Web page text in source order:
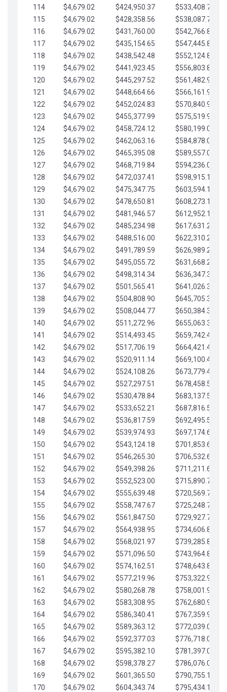
114
$4,679.02 $424,950.37
$533,408.76
115
$4,679.02 $428,358.56
$538,087.79
116
$4,679.02 $431,760.00
$542,766.81
117
$4,679.02 $435,154.65
$547,445.84
118
$4,679.02 $438,542.48
$552,124.86
119
$4,679.02 $441,923.45
$556,803.88
120
$4,679.02 $445,297.52
$561,482.91
121
$4,679.02 $448,664.66
$566,161.93
122
$4,679.02 $452,024.83
$570,840.96
123
$4,679.02 $455,377.99
$575,519.98
124
$4,679.02 $458,724.12
$580,199.01
125
$4,679.02 $462,063.16
$584,878.03
126
$4,679.02 $465,395.08
$589,557.05
127
$4,679.02 $468,719.84
$594,236.08
128
$4,679.02 $472,037.41
$598,915.10
129
$4,679.02 $475,347.75
$603,594.13
130
$4,679.02 $478,650.81
$608,273.15
131
$4,679.02 $481,946.57
$612,952.18
132
$4,679.02 $485,234.98
$617,631.20
133
$4,679.02 $488,516.00
$622,310.22
134
$4,679.02 $491,789.59
$626,989.25
135
$4,679.02 $495,055.72
$631,668.27
136
$4,679.02 $498,314.34
$636,347.30
137
$4,679.02 $501,565.41
$641,026.32
138
$4,679.02 $504,808.90
$645,705.35
139
$4,679.02 $508,044.77
$650,384.37
140
$4,679.02 $511,272.96
$655,063.39
141
$4,679.02 $514,493.45
$659,742.42
142
$4,679.02 $517,706.19
$664,421.44
143
$4,679.02 $520,911.14
$669,100.47
144
$4,679.02 $524,108.26
$673,779.49
145
$4,679.02 $527,297.51
$678,458.51
146
$4,679.02 $530,478.84
$683,137.54
147
$4,679.02 $533,652.21
$687,816.56
148
$4,679.02 $536,817.59
$692,495.59
149
$4,679.02 $539,974.93
$697,174.61
150
$4,679.02 $543,124.18
$701,853.64
151
$4,679.02 $546,265.30
$706,532.66
152
$4,679.02 $549,398.26
$711,211.68
153
$4,679.02 $552,523.00
$715,890.71
154
$4,679.02 $555,639.48
$720,569.73
155
$4,679.02 $558,747.67
$725,248.76
156
$4,679.02 $561,847.50
$729,927.78
157
$4,679.02 $564,938.95
$734,606.81
158
$4,679.02 $568,021.97
$739,285.83
159
$4,679.02 $571,096.50
$743,964.85
160
$4,679.02 $574,162.51
$748,643.88
161
$4,679.02 $577,219.96
$753,322.90
162
$4,679.02 $580,268.78
$758,001.93
163
$4,679.02 $583,308.95
$762,680.95
164
$4,679.02 $586,340.41
$767,359.98
165
$4,679.02 $589,363.12
$772,039.00
166
$4,679.02 $592,377.03
$776,718.02
167
$4,679.02 $595,382.10
$781,397.05
168
$4,679.02 $598,378.27
$786,076.07
169
$4,679.02 $601,365.50
$790,755.10
170
$4,679.02 $604,343.74
$795,434.12